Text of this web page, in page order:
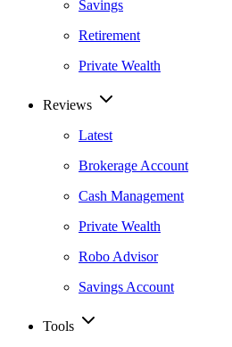
Savings
Retirement
Private Wealth
Reviews
Latest
Brokerage Account
Cash Management
Private Wealth
Robo Advisor
Savings Account
Tools